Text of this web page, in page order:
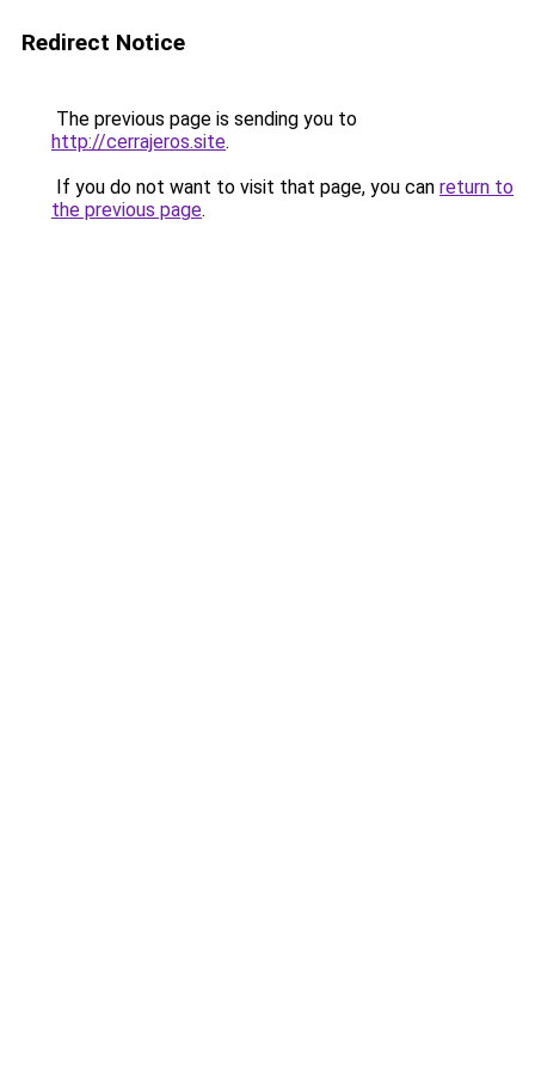
Redirect Notice
The previous page is sending you to
http://cerrajeros.site.
If you do not want to visit that page, you can return to
the previous page.